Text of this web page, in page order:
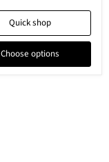
Quick shop
Choose options